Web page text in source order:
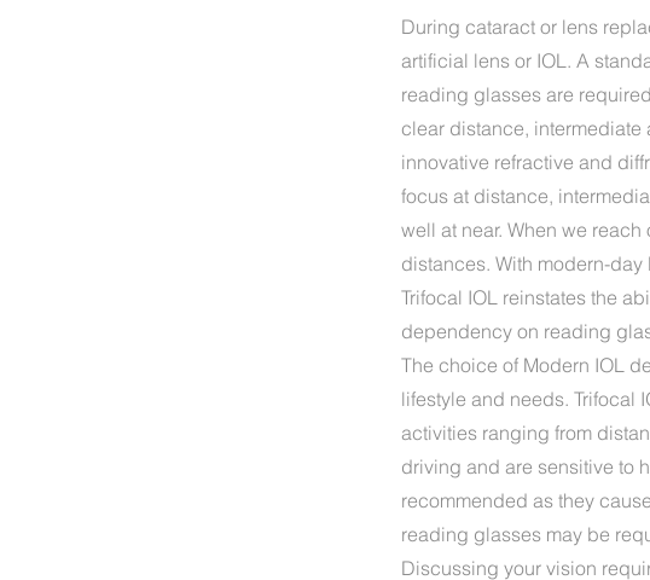
During cataract or lens
artificial lens or IOL. A
reading glasses are
clear distance, intermediate
innovative refractive and
focus at distance,
well at near. When we
distances. With modern-
Trifocal IOL reinstates the
dependency on reading
The choice of Modern IOL
lifestyle and needs. Trifocal
activities ranging from
driving and are sensitive to
recommended as they
reading glasses may be
Discussing your vision